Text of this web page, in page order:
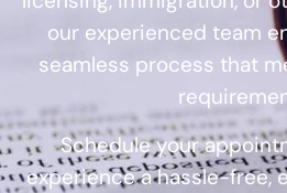
our experienced team
seamless process that
Schedule your
experience a hassle-free,